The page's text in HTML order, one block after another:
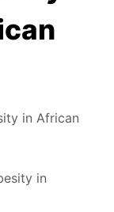
in African
in